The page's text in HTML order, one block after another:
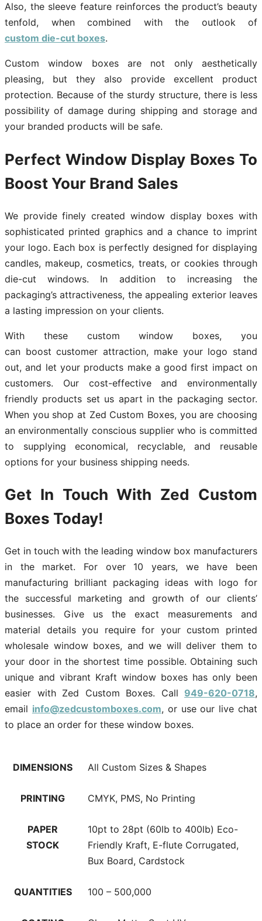
Also, the sleeve feature reinforces the product’s beauty
tenfold, when combined with the outlook of
custom die-cut boxes.
Custom window boxes are not only aesthetically
pleasing, but they also provide excellent product
protection. Because of the sturdy structure, there is less
possibility of damage during shipping and storage and
your branded products will be safe.
Perfect Window Display Boxes To
Boost Your Brand Sales
We provide finely created window display boxes with
sophisticated printed graphics and a chance to imprint
your logo. Each box is perfectly designed for displaying
candles, makeup, cosmetics, treats, or cookies through
die-cut windows. In addition to increasing the
packaging’s attractiveness, the appealing exterior leaves
a lasting impression on your clients.
With these custom window boxes, you
can boost customer attraction, make your logo stand
out, and let your products make a good first impact on
customers. Our cost-effective and environmentally
friendly products set us apart in the packaging sector.
When you shop at Zed Custom Boxes, you are choosing
an environmentally conscious supplier who is committed
to supplying economical, recyclable, and reusable
options for your business shipping needs.
Get In Touch With Zed Custom
Boxes Today!
Get in touch with the leading window box manufacturers
in the market. For over 10 years, we have been
manufacturing brilliant packaging ideas with logo for
the successful marketing and growth of our clients’
businesses. Give us the exact measurements and
material details you require for your custom printed
wholesale window boxes, and we will deliver them to
your door in the shortest time possible. Obtaining such
unique and vibrant Kraft window boxes has only been
easier with Zed Custom Boxes. Call 949-620-0718,
email info@zedcustomboxes.com, or use our live chat
to place an order for these window boxes.
DIMENSIONS All Custom Sizes & Shapes
PRINTING CMYK, PMS, No Printing
PAPER
STOCK
10pt to 28pt (60lb to 400lb) Eco-
Friendly Kraft, E-flute Corrugated,
Bux Board, Cardstock
QUANTITIES 100 – 500,000